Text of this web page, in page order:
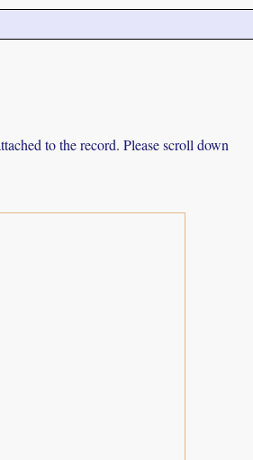
to the record. Please scroll down